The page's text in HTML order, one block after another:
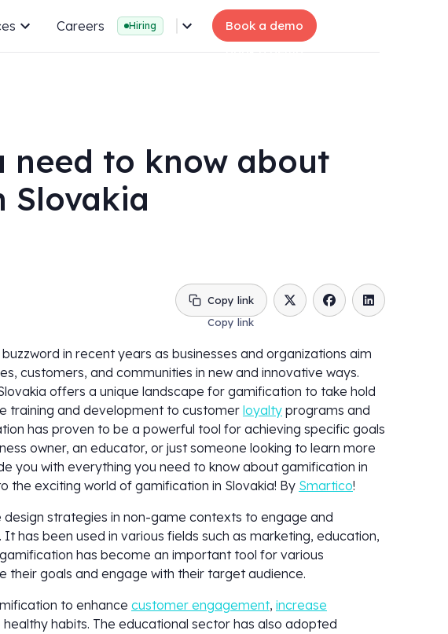
Careers Hiring Book a demo
need to know about
Slovakia
Copy link
in recent years as businesses and organizations aim
customers, and communities in new and innovative ways.
offers a unique landscape for gamification to take hold
training and development to customerloyalty programs and
has proven to be a powerful tool for achieving specific goals
owner, an educator, or just someone looking to learn more
you with everything you need to know about gamification in
the exciting world of gamification in Slovakia! By Smartico!
strategies in non-game contexts to engage and
has been used in various fields such as marketing, education,
has become an important tool for various
their goals and engage with their target audience.
to enhance customer engagement, increase
habits. The educational sector has also adopted